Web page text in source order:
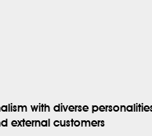
with diverse
external customers